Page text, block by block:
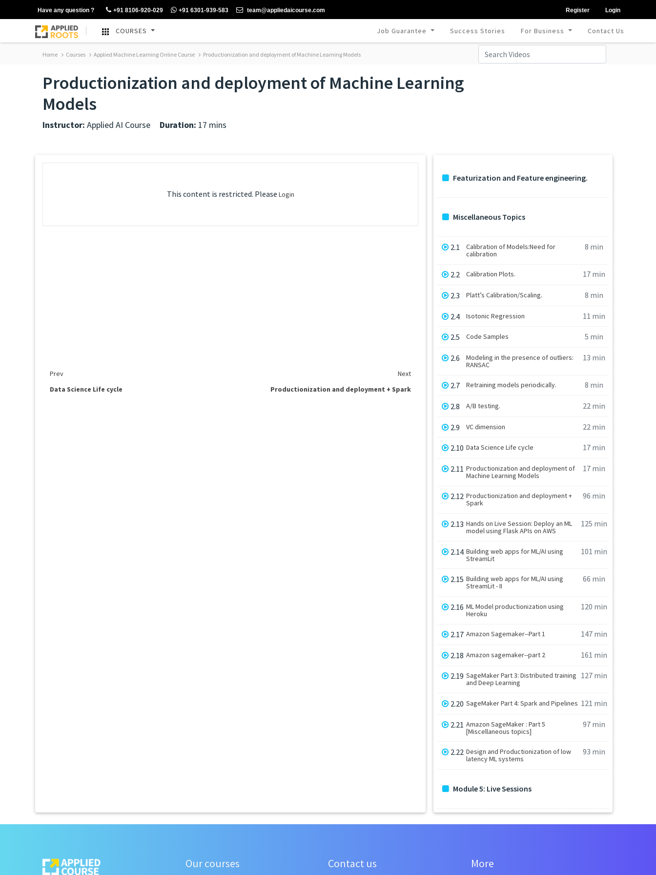
Have any question ? +91 8106-920-029 +91 6301-939-583 team@appliedaicourse.com Register Login
COURSES Job Guarantee Success Stories For Business Contact Us
Home Courses Applied Machine Learning Online Course Productionization and deployment of Machine Learning Models
Productionization and deployment of Machine Learning
Models
Instructor: Applied AI Course Duration: 17 mins
This content is restricted. Please Login
Prev
Next
Data Science Life cycle
Productionization and deployment + Spark
Featurization and Feature engineering.
Miscellaneous Topics
2.1
Calibration of Models:Need for
calibration
8 min
2.2 Calibration Plots. 17 min
2.3 Platt’s Calibration/Scaling. 8 min
2.4 Isotonic Regression 11 min
2.5 Code Samples 5 min
2.6
Modeling in the presence of outliers:
RANSAC
13 min
2.7 Retraining models periodically. 8 min
2.8 A/B testing. 22 min
2.9 VC dimension 22 min
2.10 Data Science Life cycle 17 min
2.11 Productionization and deployment of
Machine Learning Models
17 min
2.12 Productionization and deployment +
Spark
96 min
2.13 Hands on Live Session: Deploy an ML
model using Flask APIs on AWS
125 min
2.14 Building web apps for ML/AI using
StreamLit
101 min
2.15 Building web apps for ML/AI using
StreamLit - II
66 min
2.16 ML Model productionization using
Heroku
120 min
2.17 Amazon Sagemaker--Part 1 147 min
2.18 Amazon sagemaker--part 2 161 min
2.19 SageMaker Part 3: Distributed training
and Deep Learning
127 min
2.20 SageMaker Part 4: Spark and Pipelines 121 min
2.21 Amazon SageMaker : Part 5
[Miscellaneous topics]
97 min
2.22 Design and Productionization of low
latency ML systems
93 min
Module 5: Live Sessions
Our courses Contact us More